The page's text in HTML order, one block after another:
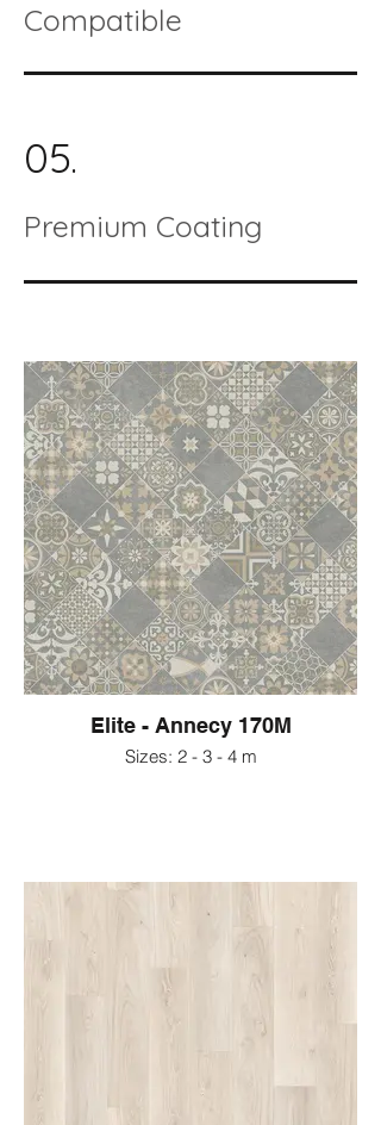
Compatible
05.
Premium Coating
Elite - Annecy 170M
Sizes: 2 - 3 - 4 m